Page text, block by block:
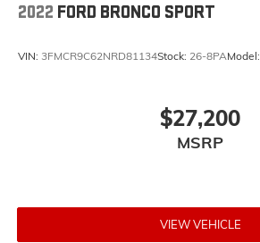
2022 FORD BRONCO SPORT
VIN: 3FMCR9C62NRD81134Stock: 26-8PAModel:
$27,200
MSRP
VIEW VEHICLE